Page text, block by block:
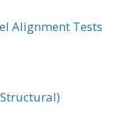
Alignment Tests